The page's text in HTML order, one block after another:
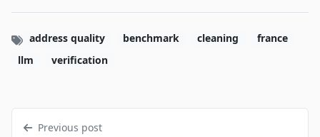
address quality benchmark cleaning
france
llm
verification
Previous post